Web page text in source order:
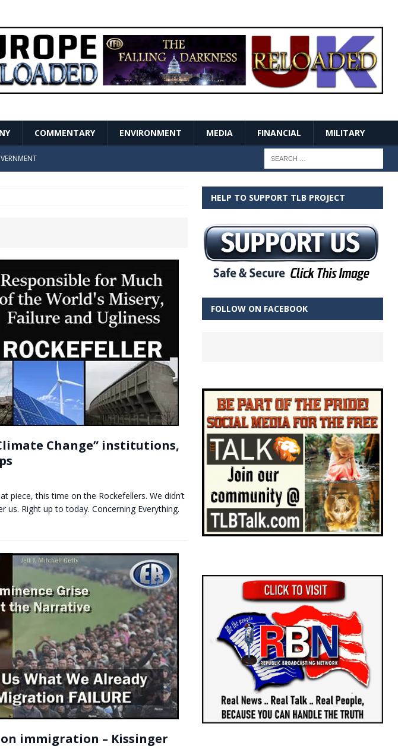
COMMENTARY ENVIRONMENT MEDIA FINANCIAL MILITARY
AfD cements its
access to welfare
Change” institutions,
piece, this time on the Rockefellers. We didn’t
Right up to today. Concerning Everything.
on immigration – Kissinger
HELP TO SUPPORT TLB PROJECT
FOLLOW ON FACEBOOK